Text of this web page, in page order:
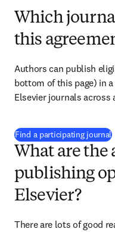
Which
this
Authors can publish
bottom of this page) in
Elsevier journals across
Find a participating journal(
What are the
publishing
Elsevier?
There are lots of good